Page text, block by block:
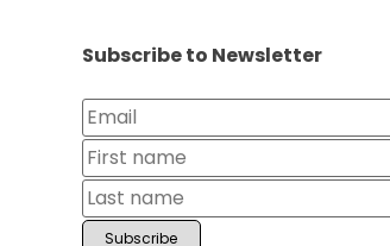
Subscribe to Newsletter